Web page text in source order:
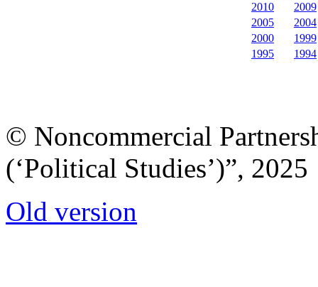
2010
2009
2005
2004
2000
1999
1995
1994
© Noncommercial
(‘Political Studies’)”, 2025
Old version